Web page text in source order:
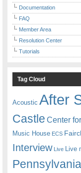
Documentation
FAQ
Member Area
Resolution Center
Tutorials
Tag Cloud
Acoustic After
Castle Center
Music House ECS
Interview Live Live
Pennsylvania